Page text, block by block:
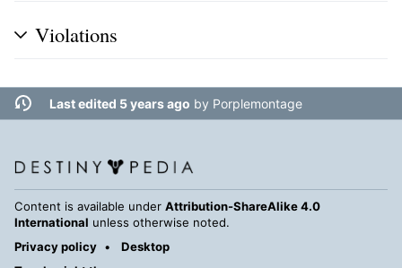
Violations
Last edited 5 years ago by Porplemontage
Content is available under Attribution-ShareAlike 4.0
International unless otherwise noted.
Privacy policy
Desktop